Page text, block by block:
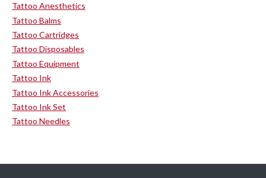
Tattoo Anesthetics
Tattoo Balms
Tattoo Cartridges
Tattoo Disposables
Tattoo Equipment
Tattoo Ink
Tattoo Ink Accessories
Tattoo Ink Set
Tattoo Needles